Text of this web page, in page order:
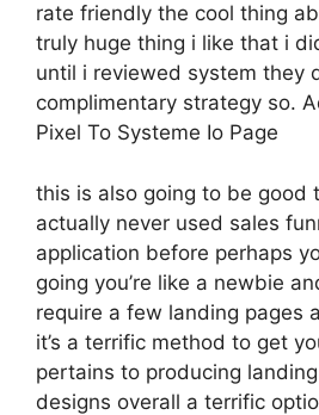
rate friendly the cool thing
truly huge thing i like that i
until i reviewed system they
complimentary strategy so.
Pixel To Systeme Io Page
this is also going to be good
actually never used sales
application before perhaps
going you’re like a newbie
require a few landing pages
it’s a terrific method to get
pertains to producing
designs overall a terrific